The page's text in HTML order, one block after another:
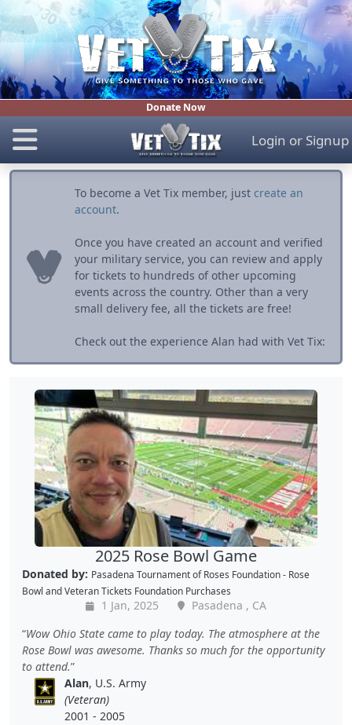
Donate Now
Login or Signup
To become a Vet Tix member, just create an
account.
Once you have created an account and verified
your military service, you can review and apply
for tickets to hundreds of other upcoming
events across the country. Other than a very
small delivery fee, all the tickets are free!
Check out the experience Alan had with Vet Tix:
2025 Rose Bowl Game
Donated by: Pasadena Tournament of Roses Foundation - Rose
Bowl andVeteran Tickets Foundation Purchases
1 Jan, 2025
Pasadena , CA
Wow Ohio State came to play today. The atmosphere at the
Rose Bowl was awesome. Thanks so much for the opportunity
to attend.
Alan, U.S. Army
(Veteran)
2001 - 2005